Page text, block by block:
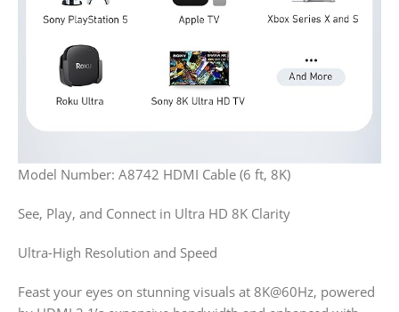
Model Number: A8742 HDMI Cable (6 ft, 8K)
See, Play, and Connect in Ultra HD 8K Clarity
Ultra-High Resolution and Speed
Feast your eyes on stunning visuals at 8K@60Hz, powered